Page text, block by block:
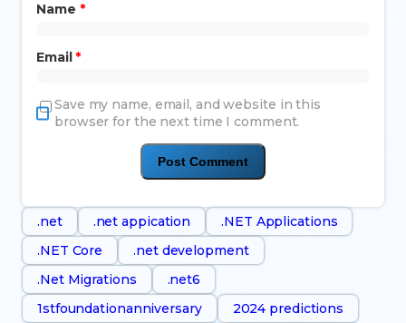
Name *
Email *
Save my name, email, and website in this
browser for the next time I comment.
.net .net appication
.NET Applications
.NET Core
.net development
.Net Migrations
.net6
1stfoundationanniversary
2024 predictions